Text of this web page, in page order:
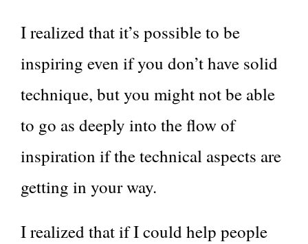
I realized that it’s possible to be
inspiring even if you don’t have solid
technique, but you might not be able
to go as deeply into the flow of
inspiration if the technical aspects are
getting in your way.
I realized that if I could help people